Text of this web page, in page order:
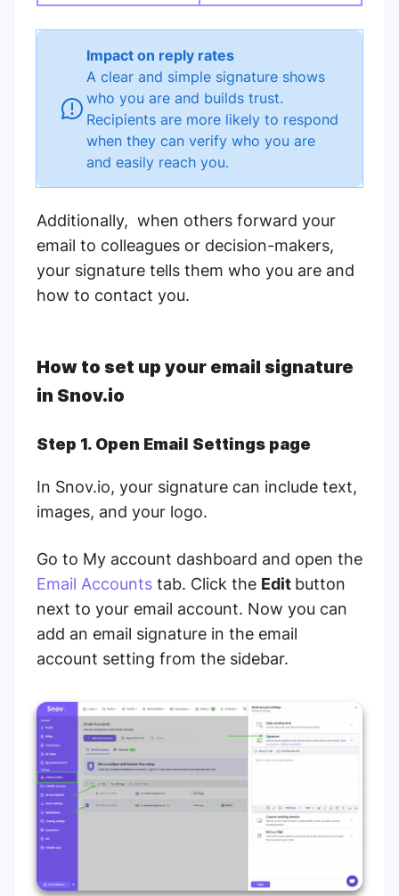
Impact on reply rates
A clear and simple signature shows
who you are and builds trust.
Recipients are more likely to respond
when they can verify who you are
and easily reach you.
Additionally, when others forward your
email to colleagues or decision-makers,
your signature tells them who you are and
how to contact you.
How to set up your email signature
in Snov.io
Step 1. Open Email Settings page
In Snov.io, your signature can include text,
images, and your logo.
Go to My account dashboard and open the
Email Accounts tab. Click the Edit button
next to your email account. Now you can
add an email signature in the email
account setting from the sidebar.